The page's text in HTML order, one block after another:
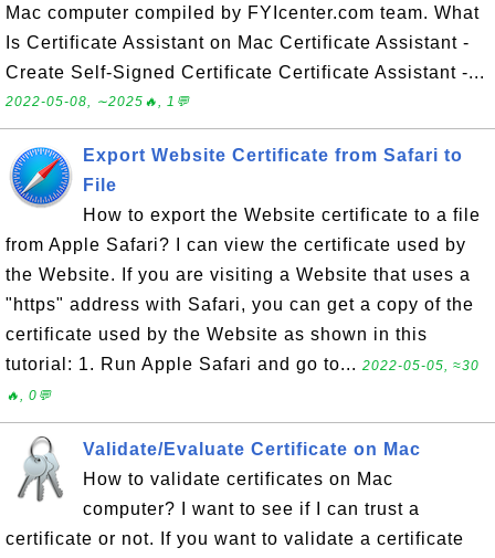
Mac computer compiled by FYIcenter.com team. What
Is Certificate Assistant on Mac Certificate Assistant -
Create Self-Signed Certificate Certificate Assistant -...
2022-05-08, ∼2025🔥, 1💬
Export Website Certificate from Safari to
File
How to export the Website certificate to a file
from Apple Safari? I can view the certificate used by
the Website. If you are visiting a Website that uses a
"https" address with Safari, you can get a copy of the
certificate used by the Website as shown in this
tutorial: 1. Run Apple Safari and go to... 2022-05-05, ≈30
🔥, 0💬
Validate/Evaluate Certificate on Mac
How to validate certificates on Mac
computer? I want to see if I can trust a
certificate or not. If you want to validate a certificate